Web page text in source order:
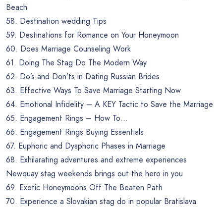
Beach
58. Destination wedding Tips
59. Destinations for Romance on Your Honeymoon
60. Does Marriage Counseling Work
61. Doing The Stag Do The Modern Way
62. Do’s and Don’ts in Dating Russian Brides
63. Effective Ways To Save Marriage Starting Now
64. Emotional Infidelity – A KEY Tactic to Save the Marriage
65. Engagement Rings – How To…
66. Engagement Rings Buying Essentials
67. Euphoric and Dysphoric Phases in Marriage
68. Exhilarating adventures and extreme experiences
Newquay stag weekends brings out the hero in you
69. Exotic Honeymoons Off The Beaten Path
70. Experience a Slovakian stag do in popular Bratislava